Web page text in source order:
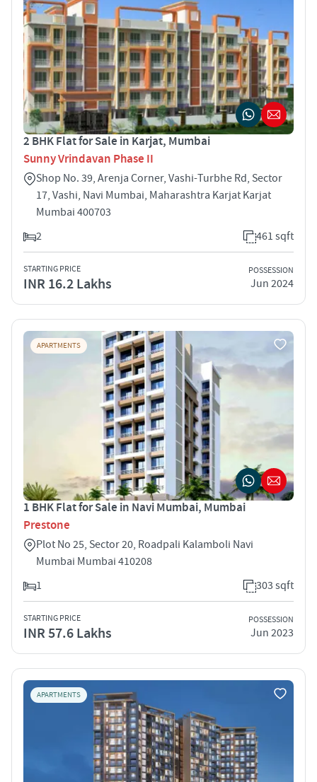
2 BHK Flat for Sale in Karjat, Mumbai
Sunny Vrindavan Phase II
Shop No. 39, Arenja Corner, Vashi-Turbhe Rd, Sector
17, Vashi, Navi Mumbai, Maharashtra Karjat Karjat
Mumbai 400703
2
461 sqft
STARTING PRICE
INR 16.2 Lakhs
POSSESSION
Jun 2024
APARTMENTS
1 BHK Flat for Sale in Navi Mumbai, Mumbai
Prestone
Plot No 25, Sector 20, Roadpali Kalamboli Navi
Mumbai Mumbai 410208
1
303 sqft
STARTING PRICE
INR 57.6 Lakhs
POSSESSION
Jun 2023
APARTMENTS